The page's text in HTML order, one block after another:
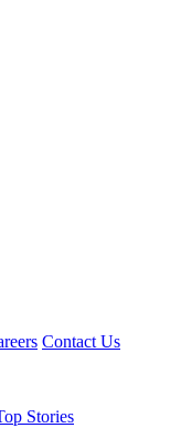
Contact Us
Stories